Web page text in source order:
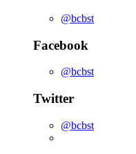
@bcbst
Facebook
@bcbst
Twitter
@bcbst